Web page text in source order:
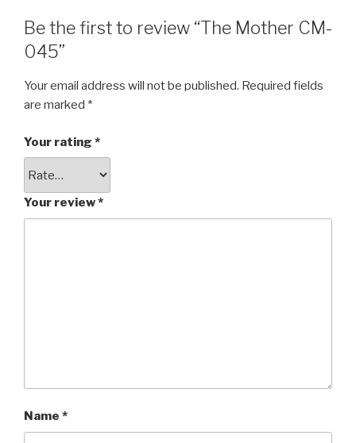
Be the first to review “The Mother CM-
045”
Your email address will not be published. Required fields
are marked *
Your rating *
Your review*
Name *